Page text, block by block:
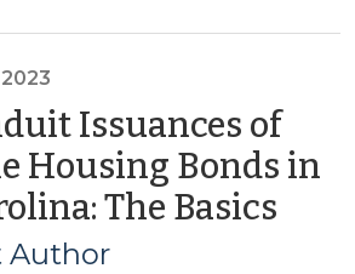
online:
September
2023
(September
29,
2023)"
Issuances of
Housing Bonds in
The Basics
Author